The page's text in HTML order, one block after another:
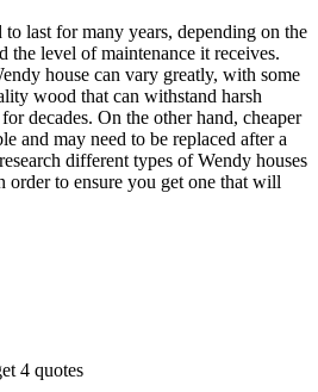
last for many years, depending on the
the level of maintenance it receives.
house can vary greatly, with some
wood that can withstand harsh
decades. On the other hand, cheaper
and may need to be replaced after a
different types of Wendy houses
order to ensure you get one that will
4 quotes